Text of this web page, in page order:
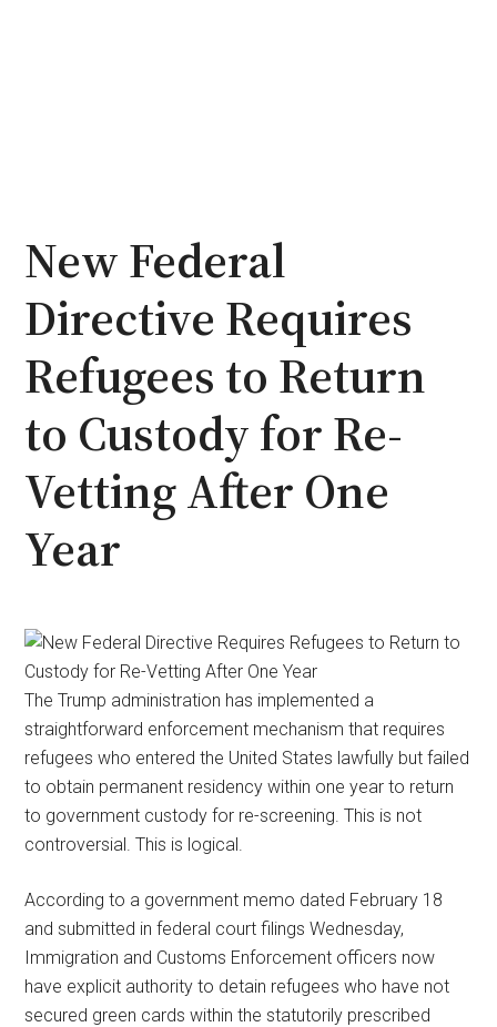
New Federal
Directive Requires
Refugees to Return
to Custody for Re-
Vetting After One
Year
The Trump administration has implemented a
straightforward enforcement mechanism that requires
refugees who entered the United States lawfully but failed
to obtain permanent residency within one year to return
to government custody for re-screening. This is not
controversial. This is logical.
According to a government memo dated February 18
and submitted in federal court filings Wednesday,
Immigration and Customs Enforcement officers now
have explicit authority to detain refugees who have not
secured green cards within the statutorily prescribed